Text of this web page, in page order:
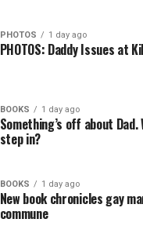
PHOTOS 1 day ago
PHOTOS: Daddy Issues at
BOOKS 1 day ago
Something’s off about
step in?
BOOKS 1 day ago
New book chronicles gay
commune